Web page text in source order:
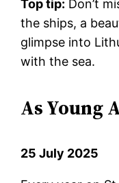
Top tip: Don’t
the ships, a
glimpse into
with the sea.
As Young
25 July 2025